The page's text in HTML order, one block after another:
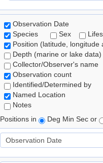
Observation Date
Species
Sex
Position (latitude, longitude
Depth (marine or lake data)
Collector/Observer's name
Observation count
Identified/Determined by
Named Location
Notes
Positions in
Deg Min Sec or